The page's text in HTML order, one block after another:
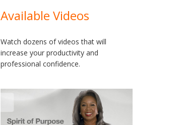
Available Videos
Watch dozens of videos that will
increase your productivity and
professional confidence.